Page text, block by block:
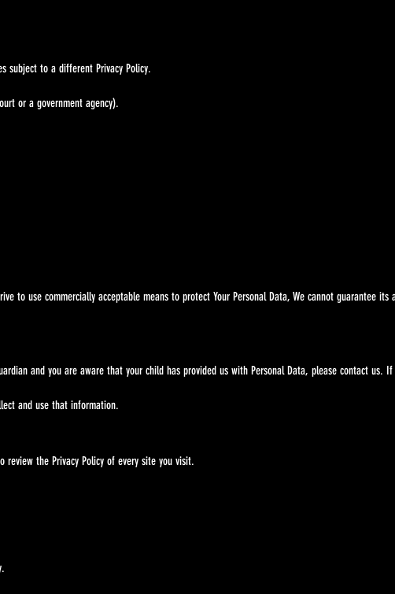
subject to a different Privacy Policy.
or a government agency).
commercially acceptable means to protect Your Personal Data, We cannot guarantee its
and you are aware that your child has provided us with Personal Data, please contact
and use that information.
the Privacy Policy of every site you visit.